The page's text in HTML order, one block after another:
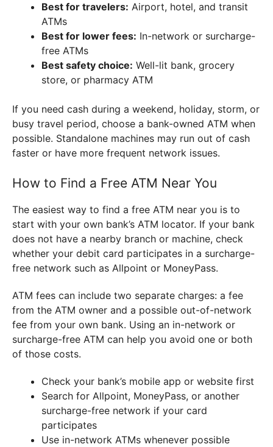
Best for travelers: Airport, hotel, and transit
ATMs
Best for lower fees: In-network or surcharge-
free ATMs
Best safety choice: Well-lit bank, grocery
store, or pharmacy ATM
If you need cash during a weekend, holiday, storm, or
busy travel period, choose a bank-owned ATM when
possible. Standalone machines may run out of cash
faster or have more frequent network issues.
How to Find a Free ATM Near You
The easiest way to find a free ATM near you is to
start with your own bank’s ATM locator. If your bank
does not have a nearby branch or machine, check
whether your debit card participates in a surcharge-
free network such as Allpoint or MoneyPass.
ATM fees can include two separate charges: a fee
from the ATM owner and a possible out-of-network
fee from your own bank. Using an in-network or
surcharge-free ATM can help you avoid one or both
of those costs.
Check your bank’s mobile app or website first
Search for Allpoint, MoneyPass, or another
surcharge-free network if your card
participates
Use in-network ATMs whenever possible